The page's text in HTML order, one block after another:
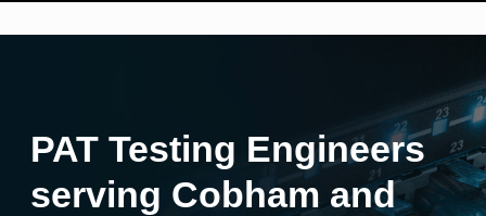
PAT Testing Engineers
serving Cobham and